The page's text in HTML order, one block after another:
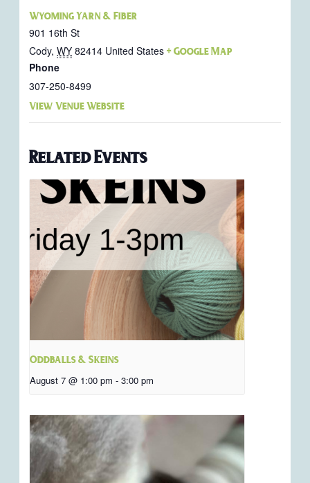
Wyoming Yarn & Fiber
901 16th St
Cody, WY 82414 United States + Google Map
Phone
307-250-8499
View Venue Website
Related Events
Oddballs & Skeins
August 7 @ 1:00 pm - 3:00 pm